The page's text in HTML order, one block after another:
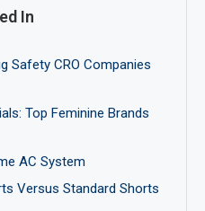
In
Safety CRO Companies
Top Feminine Brands
AC System
Versus Standard Shorts